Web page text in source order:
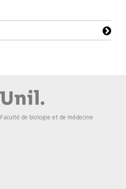
Faculté de biologie et de médecine